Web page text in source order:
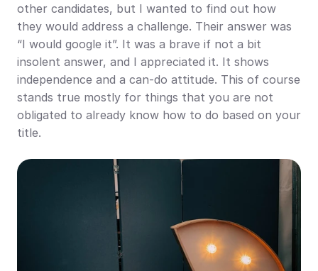
other candidates, but I wanted to find out how
they would address a challenge. Their answer was
“I would google it”. It was a brave if not a bit
insolent answer, and I appreciated it. It shows
independence and a can-do attitude. This of course
stands true mostly for things that you are not
obligated to already know how to do based on your
title.